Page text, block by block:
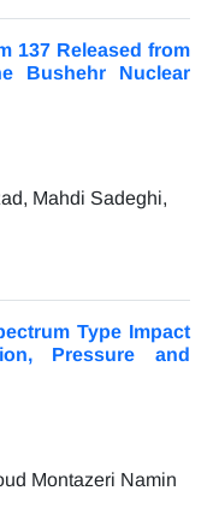
137 Released from
Bushehr Nuclear
Mahdi Sadeghi,
Type Impact
Pressure and
Montazeri Namin